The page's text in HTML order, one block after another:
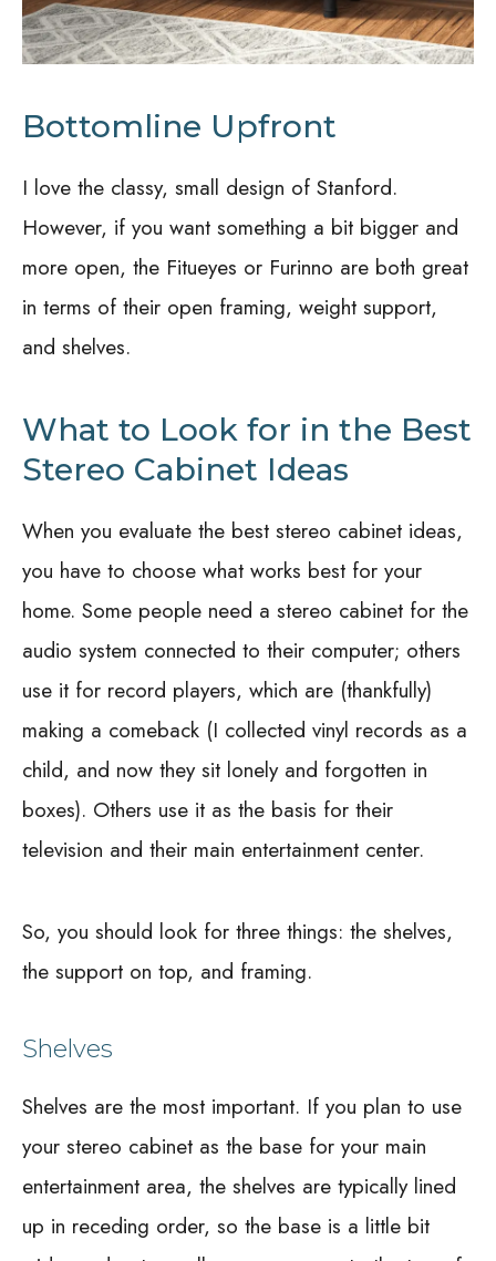
Bottomline Upfront
I love the classy, small design of Stanford.
However, if you want something a bit bigger and
more open, the Fitueyes or Furinno are both great
in terms of their open framing, weight support,
and shelves.
What to Look for in the Best
Stereo Cabinet Ideas
When you evaluate the best stereo cabinet ideas,
you have to choose what works best for your
home. Some people need a stereo cabinet for the
audio system connected to their computer; others
use it for record players, which are (thankfully)
making a comeback (I collected vinyl records as a
child, and now they sit lonely and forgotten in
boxes). Others use it as the basis for their
television and their main entertainment center.
So, you should look for three things: the shelves,
the support on top, and framing.
Shelves
Shelves are the most important. If you plan to use
your stereo cabinet as the base for your main
entertainment area, the shelves are typically lined
up in receding order, so the base is a little bit